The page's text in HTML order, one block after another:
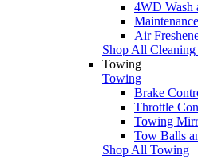
4WD Wash
Air
Shop All Cleaning
Towing
Towing
Brake
Throttle
Towing
Tow Balls
Shop All Towing